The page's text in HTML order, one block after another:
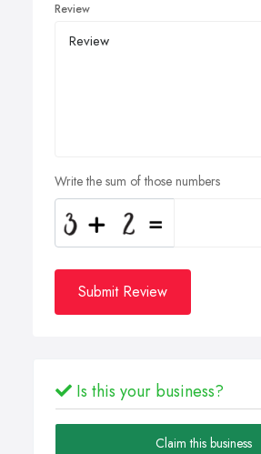
Review
Write the sum of those numbers
Submit Review
Is this your business?
Claim this business